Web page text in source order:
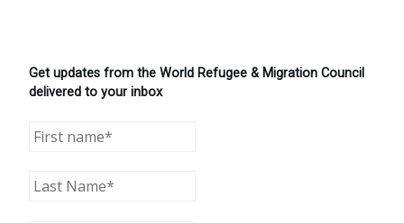
Get updates from the World Refugee & Migration Council
delivered to your inbox